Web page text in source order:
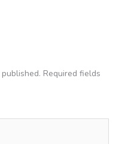
Required fields